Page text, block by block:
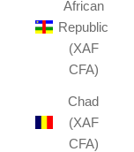
African
Republic
(XAF
CFA)
Chad
(XAF
CFA)